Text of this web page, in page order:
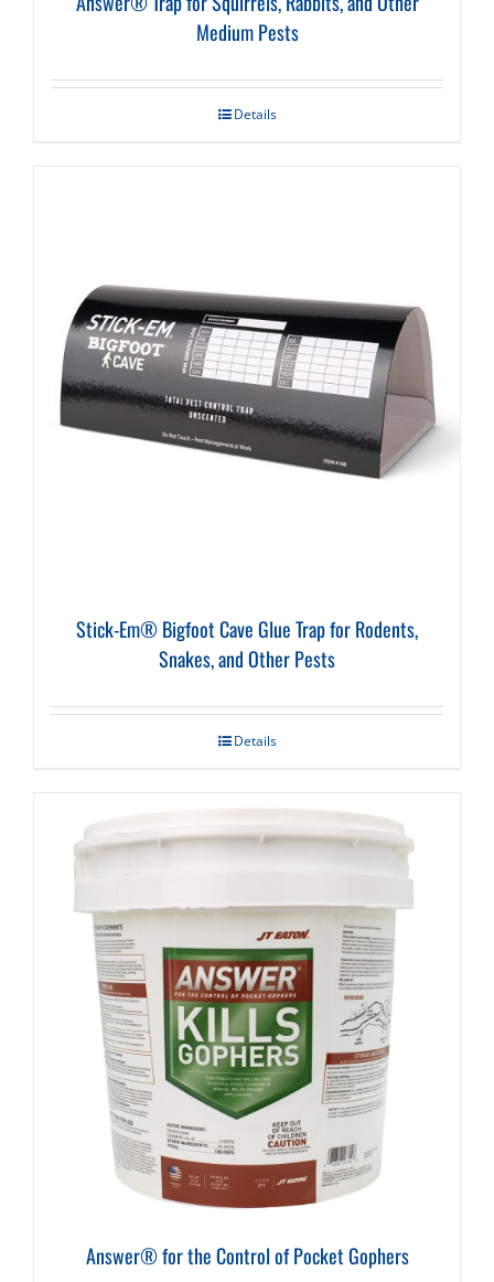
Medium Pests
Details
Stick-Em® Bigfoot Cave Glue Trap for Rodents,
Snakes, and Other Pests
Details
Answer® for the Control of Pocket Gophers